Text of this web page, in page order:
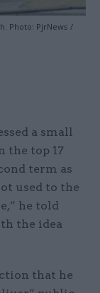
Photo: PjrNews /
a small
the top 17
term as
used to the
he told
the idea
that he